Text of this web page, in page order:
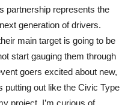
partnership represents the
generation of drivers.
main target is going to be
start gauging them through
goers excited about new,
putting out like the Civic Type